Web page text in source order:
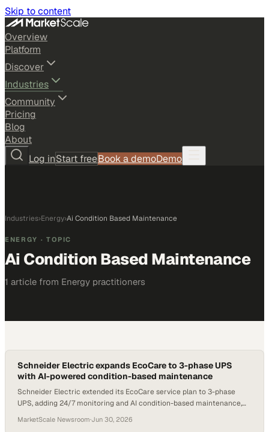
Skip to content
Overview
Platform
Discover
Industries
Community
Pricing
Blog
About
Log inStart freeBook a demoDemo
Industries›Energy›Ai Condition Based Maintenance
ENERGY · TOPIC
Ai Condition Based Maintenance
1 article from Energy practitioners
Schneider Electric expands EcoCare to 3-phase UPS
with AI-powered condition-based maintenance
Schneider Electric extended its EcoCare service plan to 3-phase
UPS, adding 24/7 monitoring and AI condition-based maintenance,
MarketScale Newsroom·Jun 30, 2026